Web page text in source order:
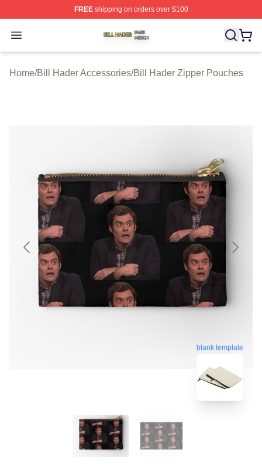
FREEshipping on orders over $100
Open menu
Bill Hader Shop ⚡️ Officially Licensed Bill Hader Merch
Home/Bill Hader Accessories/Bill Hader Zipper Pouches
blank template